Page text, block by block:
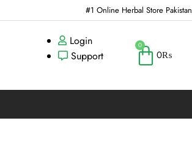
#1 Online Herbal Store Pakistan
Login
Support
0₨
0